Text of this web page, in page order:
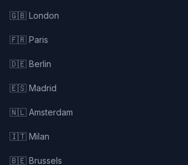
🇬🇧 London
🇫🇷 Paris
🇩🇪 Berlin
🇪🇸 Madrid
🇳🇱 Amsterdam
🇮🇹 Milan
🇧🇪 Brussels